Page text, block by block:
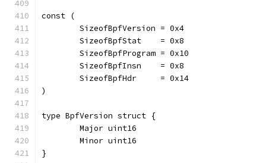
const (
	SizeofBpfVersion = 0x4
	SizeofBpfStat    = 0x8
	SizeofBpfProgram = 0x10
	SizeofBpfInsn    = 0x8
	SizeofBpfHdr     = 0x14
)
type BpfVersion struct {
	Major uint16
	Minor uint16
}